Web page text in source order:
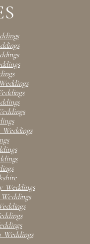
Weddings
Weddings